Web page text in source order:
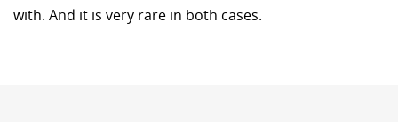
with. And it is very rare in both cases.